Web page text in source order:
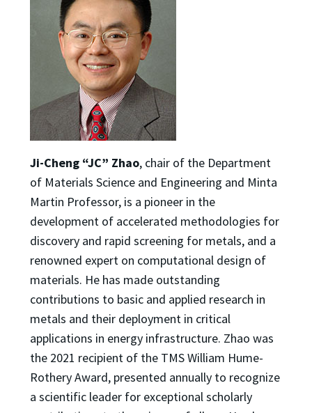
Ji-Cheng “JC” Zhao, chair of the Department
of Materials Science and Engineering and Minta
Martin Professor, is a pioneer in the
development of accelerated methodologies for
discovery and rapid screening for metals, and a
renowned expert on computational design of
materials. He has made outstanding
contributions to basic and applied research in
metals and their deployment in critical
applications in energy infrastructure. Zhao was
the 2021 recipient of the TMS William Hume-
Rothery Award, presented annually to recognize
a scientific leader for exceptional scholarly